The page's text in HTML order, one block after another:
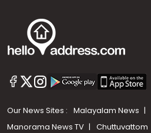
Our News Sites : Malayalam News
Manorama News TV
Chuttuvattom